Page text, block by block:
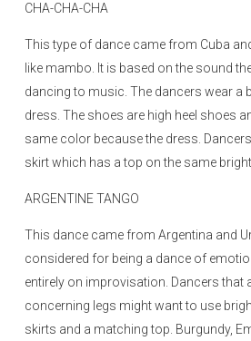
CHA-CHA-CHA
This type of dance came from Cuba
like mambo. It is based on the sound
dancing to music. The dancers wear a
dress. The shoes are high heel shoes
same color because the dress.
skirt which has a top on the same
ARGENTINE TANGO
This dance came from Argentina and
considered for being a dance of
entirely on improvisation. Dancers that
concerning legs might want to use
skirts and a matching top. Burgundy,